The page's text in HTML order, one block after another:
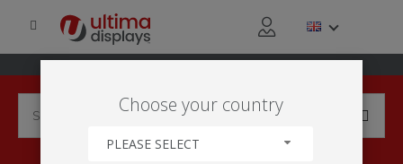
Choose your country
PLEASE SELECT